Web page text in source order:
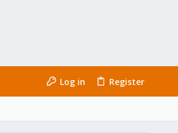
Log in Register